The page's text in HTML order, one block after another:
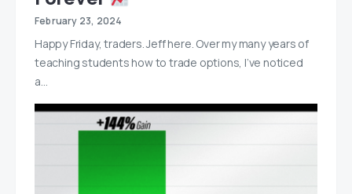
February 23, 2024
Happy Friday, traders. Jeff here. Over my many years of
teaching students how to trade options, I’ve noticed
a…